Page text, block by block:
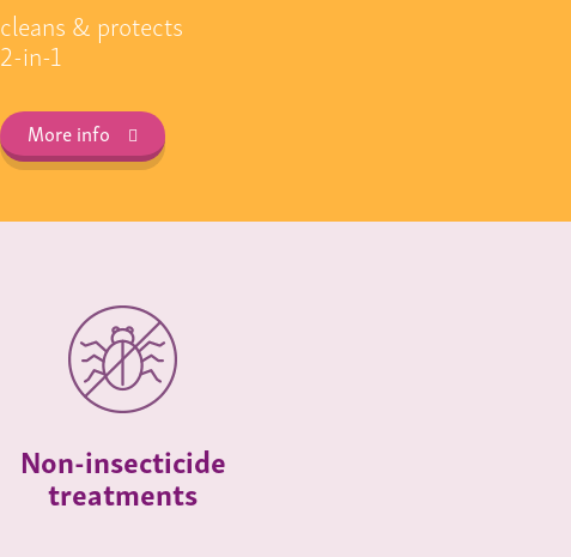
cleans & protects
2-in-1
More info
Non-insecticide
treatments